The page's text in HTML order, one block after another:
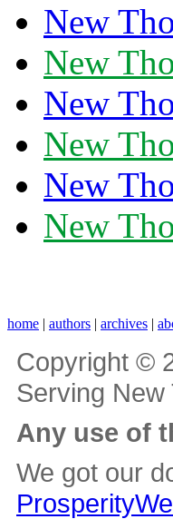
New
New
New
New
New
New
home | authors | archives |
Copyright ©
Serving
Any use of
We got our